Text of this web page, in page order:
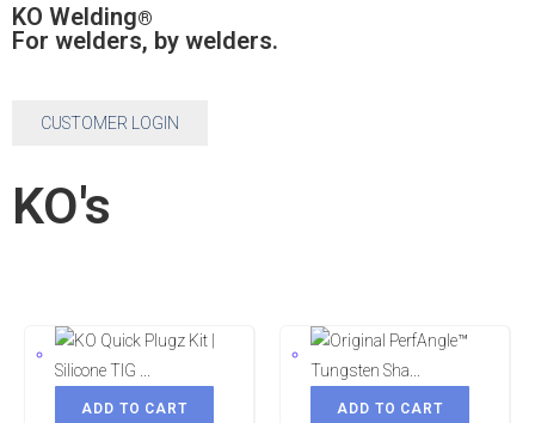
KO Welding®
For welders, by welders.
CUSTOMER LOGIN
KO's
ADD TO CART
ADD TO CART